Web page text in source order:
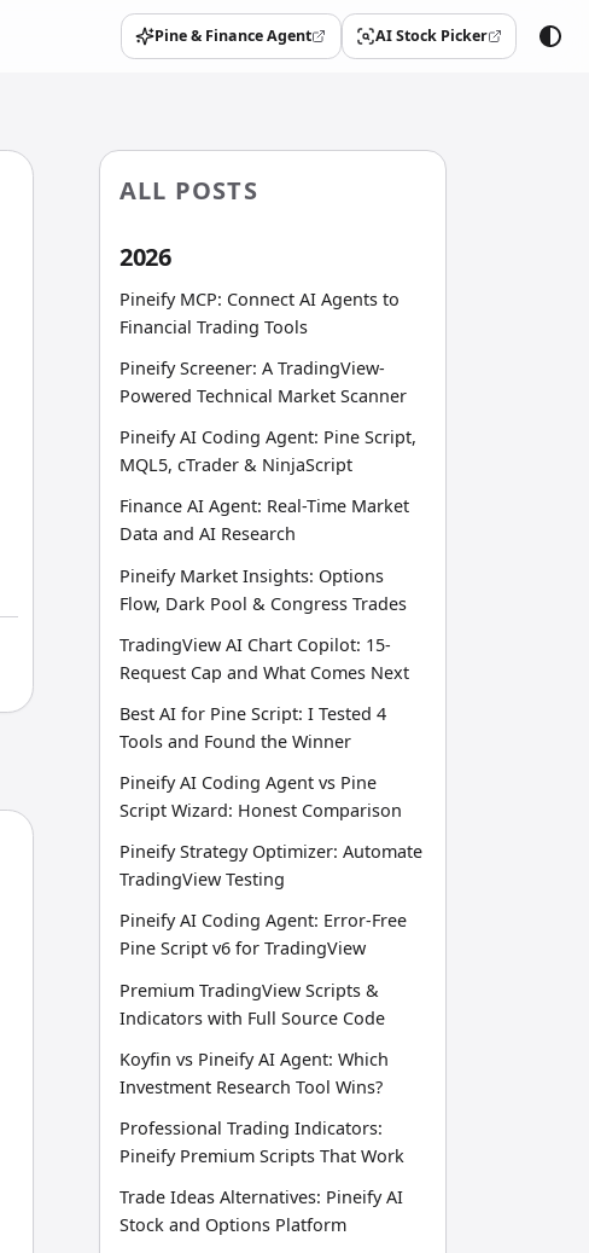
Pine & Finance Agent
(opens in a new tab) AI Stock Picker
(opens in a new tab)
ALL POSTS
2026
Pineify MCP: Connect AI Agents to
Financial Trading Tools
Pineify Screener: A TradingView-
Powered Technical Market Scanner
Pineify AI Coding Agent: Pine Script,
MQL5, cTrader & NinjaScript
Finance AI Agent: Real-Time Market
Data and AI Research
Pineify Market Insights: Options
Flow, Dark Pool & Congress Trades
TradingView AI Chart Copilot: 15-
Request Cap and What Comes Next
Best AI for Pine Script: I Tested 4
Tools and Found the Winner
Pineify AI Coding Agent vs Pine
Script Wizard: Honest Comparison
Pineify Strategy Optimizer: Automate
TradingView Testing
Pineify AI Coding Agent: Error-Free
Pine Script v6 for TradingView
Premium TradingView Scripts &
Indicators with Full Source Code
Koyfin vs Pineify AI Agent: Which
Investment Research Tool Wins?
Professional Trading Indicators:
Pineify Premium Scripts That Work
Trade Ideas Alternatives: Pineify AI
Stock and Options Platform